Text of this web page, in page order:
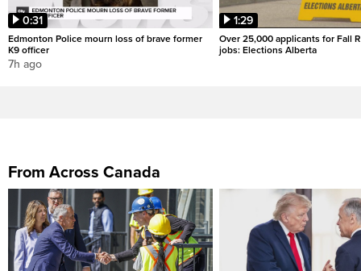
0:31
Edmonton Police mourn loss of brave former
K9 officer
7h ago
1:29
Over 25,000 applicants for Fall
jobs: Elections Alberta
From Across Canada